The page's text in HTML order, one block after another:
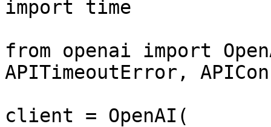
import time
from openai import
APITimeoutError,
client = OpenAI(